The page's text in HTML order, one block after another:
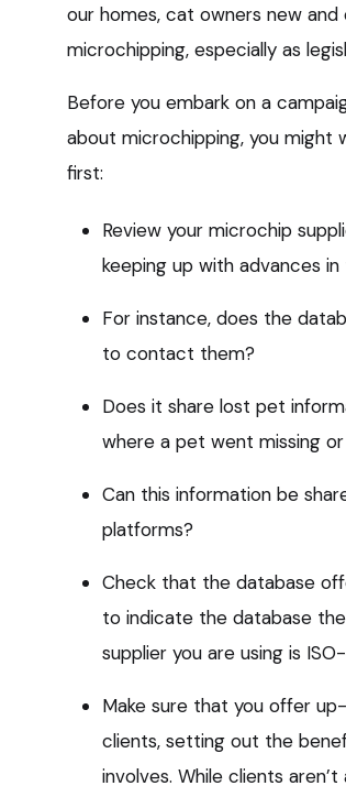
our homes, cat owners new
microchipping, especially as
Before you embark on a
about microchipping, you might
first:
Review your microchip
keeping up with advances in
For instance, does the
to contact them?
Does it share lost pet
where a pet went missing
Can this information be
platforms?
Check that the database
to indicate the database
supplier you are using is
Make sure that you offer
clients, setting out the
involves. While clients